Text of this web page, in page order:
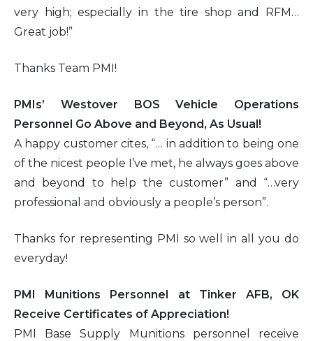
very high; especially in the tire shop and RFM…
Great job!”
Thanks Team PMI!
PMIs’ Westover BOS Vehicle Operations
Personnel Go Above and Beyond, As Usual!
A happy customer cites, “… in addition to being one
of the nicest people I’ve met, he always goes above
and beyond to help the customer” and “…very
professional and obviously a people’s person”.
Thanks for representing PMI so well in all you do
everyday!
PMI Munitions Personnel at Tinker AFB, OK
Receive Certificates of Appreciation!
PMI Base Supply Munitions personnel receive